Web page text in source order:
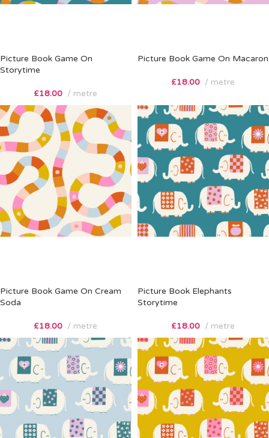
Picture Book Game On
Storytime
£18.00 metre
Picture Book Game On Macaron
£18.00 metre
Picture Book Game On Cream
Soda
£18.00 metre
Picture Book Elephants
Storytime
£18.00 metre